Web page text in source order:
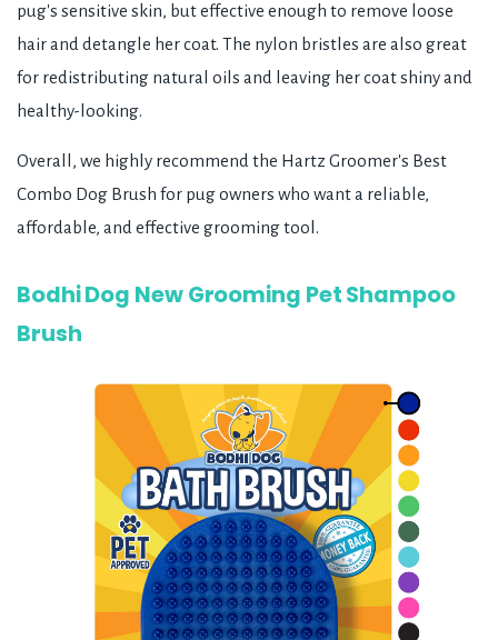
pug's sensitive skin, but effective enough to remove loose
hair and detangle her coat. The nylon bristles are also great
for redistributing natural oils and leaving her coat shiny and
healthy-looking.
Overall, we highly recommend the Hartz Groomer's Best
Combo Dog Brush for pug owners who want a reliable,
affordable, and effective grooming tool.
Bodhi Dog New Grooming Pet Shampoo
Brush